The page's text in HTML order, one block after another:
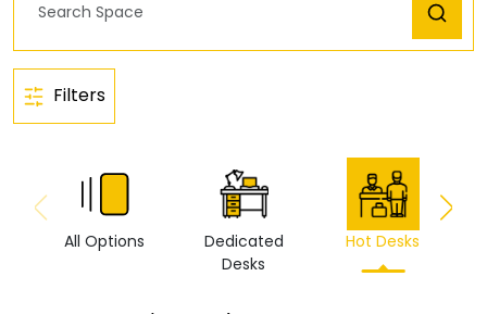
Filters
All Options
Dedicated
Desks
Hot Desks